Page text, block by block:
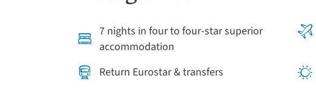
7 nights in four to four-star superior
accommodation
Return Eurostar & transfers